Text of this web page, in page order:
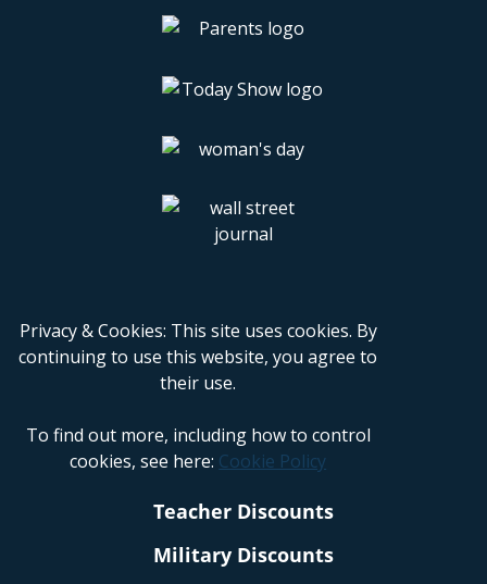
Privacy & Cookies: This site uses cookies. By
continuing to use this website, you agree to
their use.
To find out more, including how to control
cookies, see here: Cookie Policy
Teacher Discounts
Military Discounts